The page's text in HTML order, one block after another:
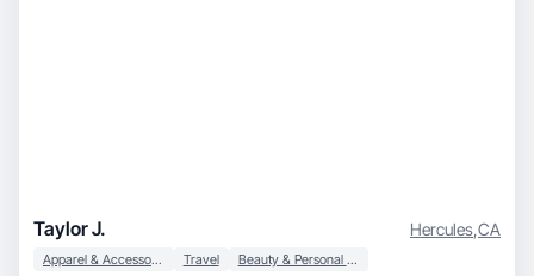
Taylor J. Hercules,CA
Apparel & Accessories Travel Beauty & Personal Care